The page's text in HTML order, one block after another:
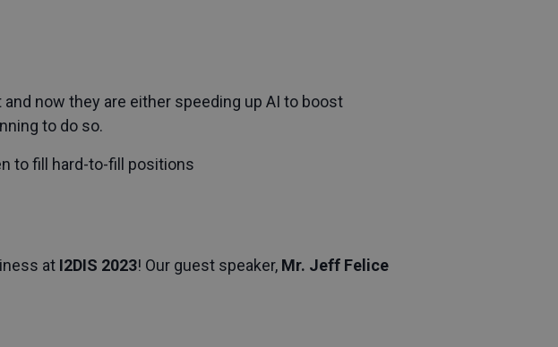
now they are either speeding up AI to boost
to do so.
to fill hard-to-fill positions
at I2DIS 2023! Our guest speaker, Mr. Jeff Felice